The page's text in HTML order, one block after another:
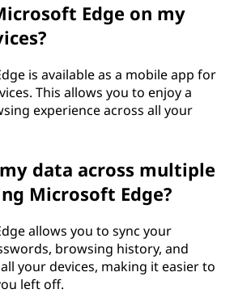
Edge on my
is available as a mobile app for
This allows you to enjoy a
experience across all your
data across multiple
Microsoft Edge?
allows you to sync your
browsing history, and
your devices, making it easier to
left off.